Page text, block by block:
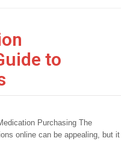
to
Purchasing The
online can be appealing, but it